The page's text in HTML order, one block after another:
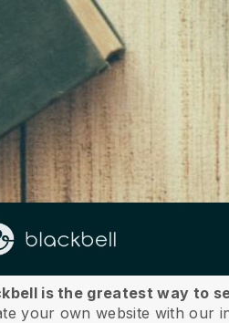
us
is the greatest way to
your own website with our